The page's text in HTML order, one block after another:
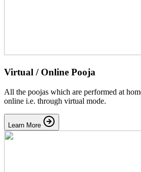
Virtual / Online Pooja
All the poojas which are performed at
online i.e. through virtual mode.
Learn More